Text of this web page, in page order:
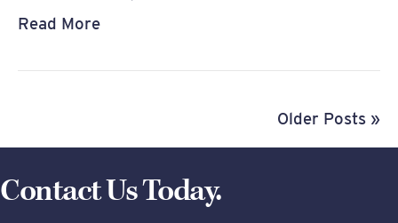
Read More
Older Posts »
Contact Us Today.